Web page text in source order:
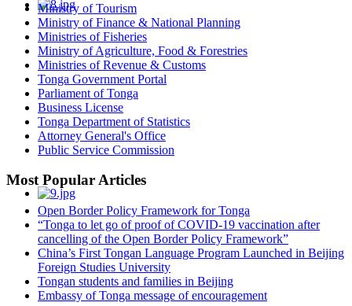
Ministry of Tourism
Ministry of Finance & National Planning
Ministries of Fisheries
Ministry of Agriculture, Food & Forestries
Ministries of Revenue & Customs
Tonga Government Portal
Parliament of Tonga
Business License
Tonga Department of Statistics
Attorney General's Office
Public Service Commission
Most Popular Articles
Open Border Policy Framework for Tonga
“Tonga to let go of proof of COVID-19 vaccination after
cancelling of the Open Border Policy Framework”
China’s First Tongan Language Program Launched in Beijing
Foreign Studies University
Tongan students and families in Beijing
Embassy of Tonga message of encouragement